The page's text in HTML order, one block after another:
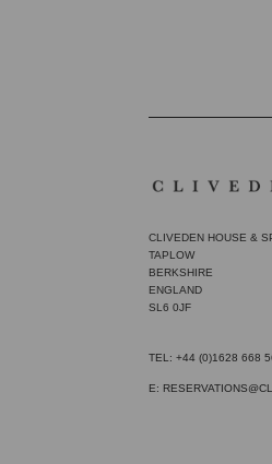
CLIVEDEN HOUSE &
TAPLOW
BERKSHIRE
ENGLAND
SL6 0JF
TEL: +44 (0)1628 668
E: